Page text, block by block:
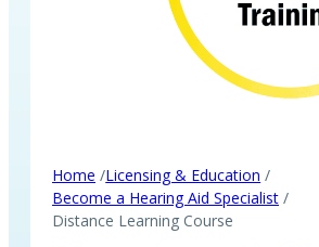
Home /Licensing & Education /
Become a Hearing Aid Specialist /
Distance Learning Course